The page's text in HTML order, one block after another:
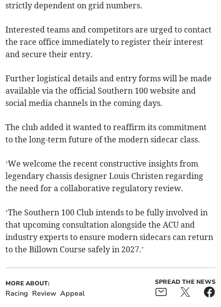
strictly dependent on grid numbers.
Interested teams and competitors are urged to contact
the race office immediately to register their interest
and secure their entry.
Further logistical details and entry forms will be made
available via the official Southern 100 website and
social media channels in the coming days.
The club added it wanted to reaffirm its commitment
to the long-term future of the modern sidecar class.
‘We welcome the recent constructive insights from
legendary chassis designer Louis Christen regarding
the need for a collaborative regulatory review.
‘The Southern 100 Club intends to be fully involved in
that upcoming consultation alongside the ACU and
industry experts to ensure modern sidecars can return
to the Billown Course safely in 2027.’
MORE ABOUT:
Racing Review Appeal
SPREAD THE NEWS